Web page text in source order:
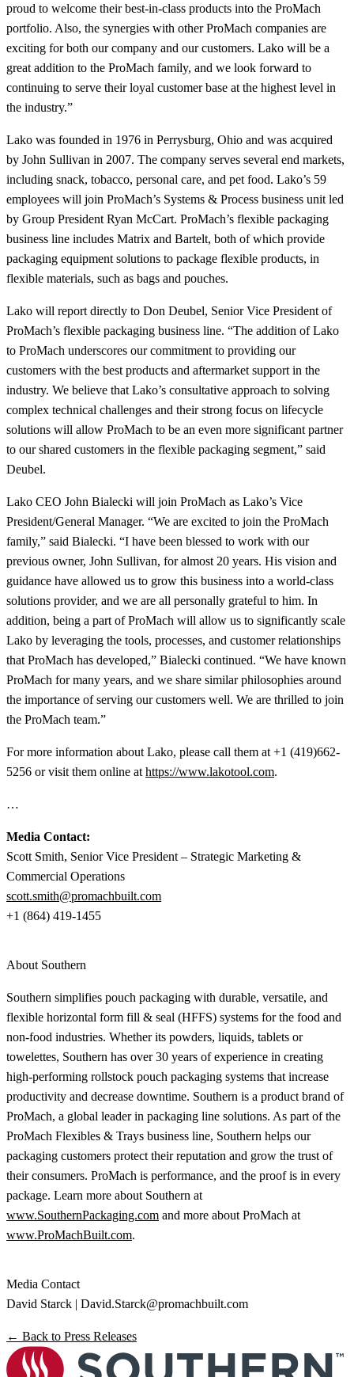
proud to welcome their best‑in‑class products into the ProMach
portfolio. Also, the synergies with other ProMach companies are
exciting for both our company and our customers. Lako will be a
great addition to the ProMach family, and we look forward to
continuing to serve their loyal customer base at the highest level in
the industry.”
Lako was founded in 1976 in Perrysburg, Ohio and was acquired
by John Sullivan in 2007. The company serves several end markets,
including snack, tobacco, personal care, and pet food. Lako’s 59
employees will join ProMach’s Systems & Process business unit led
by Group President Ryan McCart. ProMach’s flexible packaging
business line includes Matrix and Bartelt, both of which provide
packaging equipment solutions to package flexible products, in
flexible materials, such as bags and pouches.
Lako will report directly to Don Deubel, Senior Vice President of
ProMach’s flexible packaging business line. “The addition of Lako
to ProMach underscores our commitment to providing our
customers with the best products and aftermarket support in the
industry. We believe that Lako’s consultative approach to solving
complex technical challenges and their strong focus on lifecycle
solutions will allow ProMach to be an even more significant partner
to our shared customers in the flexible packaging segment,” said
Deubel.
Lako CEO John Bialecki will join ProMach as Lako’s Vice
President/General Manager. “We are excited to join the ProMach
family,” said Bialecki. “I have been blessed to work with our
previous owner, John Sullivan, for almost 20 years. His vision and
guidance have allowed us to grow this business into a world-class
solutions provider, and we are all personally grateful to him. In
addition, being a part of ProMach will allow us to significantly scale
Lako by leveraging the tools, processes, and customer relationships
that ProMach has developed,” Bialecki continued. “We have known
ProMach for many years, and we share similar philosophies around
the importance of serving our customers well. We are thrilled to join
the ProMach team.”
For more information about Lako, please call them at +1 (419)662-
5256 or visit them online at https://www.lakotool.com.
…
Media Contact:
Scott Smith, Senior Vice President – Strategic Marketing &
Commercial Operations
scott.smith@promachbuilt.com
+1 (864) 419-1455
About Southern
Southern simplifies pouch packaging with durable, versatile, and
flexible horizontal form fill & seal (HFFS) systems for the food and
non-food industries. Whether its powders, liquids, tablets or
towelettes, Southern has over 30 years of experience in creating
high-performing rollstock pouch packaging systems that increase
productivity and decrease downtime. Southern is a product brand of
ProMach, a global leader in packaging line solutions. As part of the
ProMach Flexibles & Trays business line, Southern helps our
packaging customers protect their reputation and grow the trust of
their consumers. ProMach is performance, and the proof is in every
package. Learn more about Southern at
www.SouthernPackaging.com and more about ProMach at
www.ProMachBuilt.com.
Media Contact
David Starck | David.Starck@promachbuilt.com
← Back to Press Releases